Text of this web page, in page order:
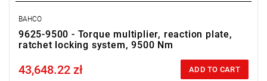
BAHCO
9625-9500 - Torque multiplier, reaction plate,
ratchet locking system, 9500 Nm
Price tax included
43,648.22 zł ADD TO CART